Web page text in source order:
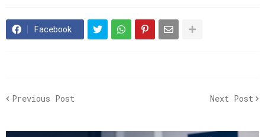
Facebook
Previous Post Next Post